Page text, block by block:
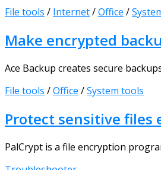
File tools / Internet/Office /
Make encrypted
Ace Backup creates secure
File tools /Office /System tools
Protect sensitive files
PalCrypt is a file encryption